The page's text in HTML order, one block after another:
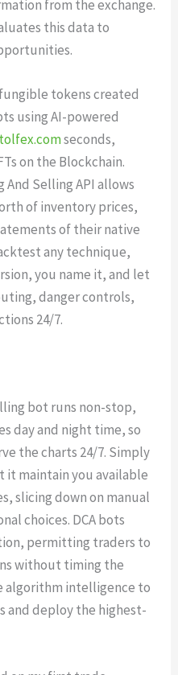
from the exchange.
this data to
tokens created
using AI-powered
seconds,
on the Blockchain.
And Selling API allows
of inventory prices,
of their native
any technique,
you name it, and let
danger controls,
24/7.
bot runs non-stop,
day and night time, so
the charts 24/7. Simply
it maintain you available
slicing down on manual
choices. DCA bots
permitting traders to
without timing the
algorithm intelligence to
deploy the highest-